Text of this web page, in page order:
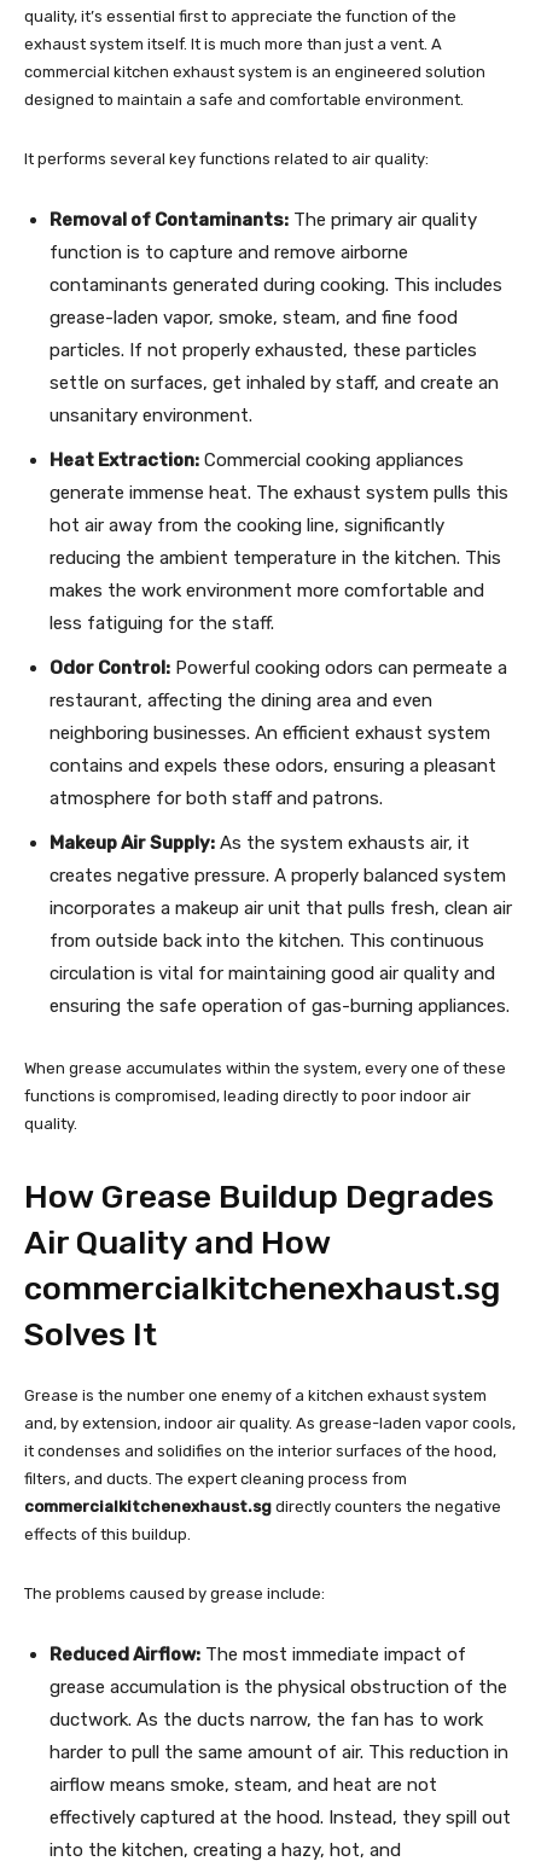
quality, it’s essential first to appreciate the function of the
exhaust system itself. It is much more than just a vent. A
commercial kitchen exhaust system is an engineered solution
designed to maintain a safe and comfortable environment.
It performs several key functions related to air quality:
Removal of Contaminants: The primary air quality
function is to capture and remove airborne
contaminants generated during cooking. This includes
grease-laden vapor, smoke, steam, and fine food
particles. If not properly exhausted, these particles
settle on surfaces, get inhaled by staff, and create an
unsanitary environment.
Heat Extraction: Commercial cooking appliances
generate immense heat. The exhaust system pulls this
hot air away from the cooking line, significantly
reducing the ambient temperature in the kitchen. This
makes the work environment more comfortable and
less fatiguing for the staff.
Odor Control: Powerful cooking odors can permeate a
restaurant, affecting the dining area and even
neighboring businesses. An efficient exhaust system
contains and expels these odors, ensuring a pleasant
atmosphere for both staff and patrons.
Makeup Air Supply: As the system exhausts air, it
creates negative pressure. A properly balanced system
incorporates a makeup air unit that pulls fresh, clean air
from outside back into the kitchen. This continuous
circulation is vital for maintaining good air quality and
ensuring the safe operation of gas-burning appliances.
When grease accumulates within the system, every one of these
functions is compromised, leading directly to poor indoor air
quality.
How Grease Buildup Degrades
Air Quality and How
commercialkitchenexhaust.sg
Solves It
Grease is the number one enemy of a kitchen exhaust system
and, by extension, indoor air quality. As grease-laden vapor cools,
it condenses and solidifies on the interior surfaces of the hood,
filters, and ducts. The expert cleaning process from
commercialkitchenexhaust.sg directly counters the negative
effects of this buildup.
The problems caused by grease include:
Reduced Airflow: The most immediate impact of
grease accumulation is the physical obstruction of the
ductwork. As the ducts narrow, the fan has to work
harder to pull the same amount of air. This reduction in
airflow means smoke, steam, and heat are not
effectively captured at the hood. Instead, they spill out
into the kitchen, creating a hazy, hot, and